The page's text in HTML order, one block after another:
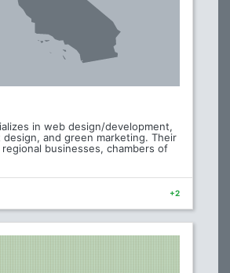
in web design/development,
design, and green marketing. Their
businesses, chambers of
+2